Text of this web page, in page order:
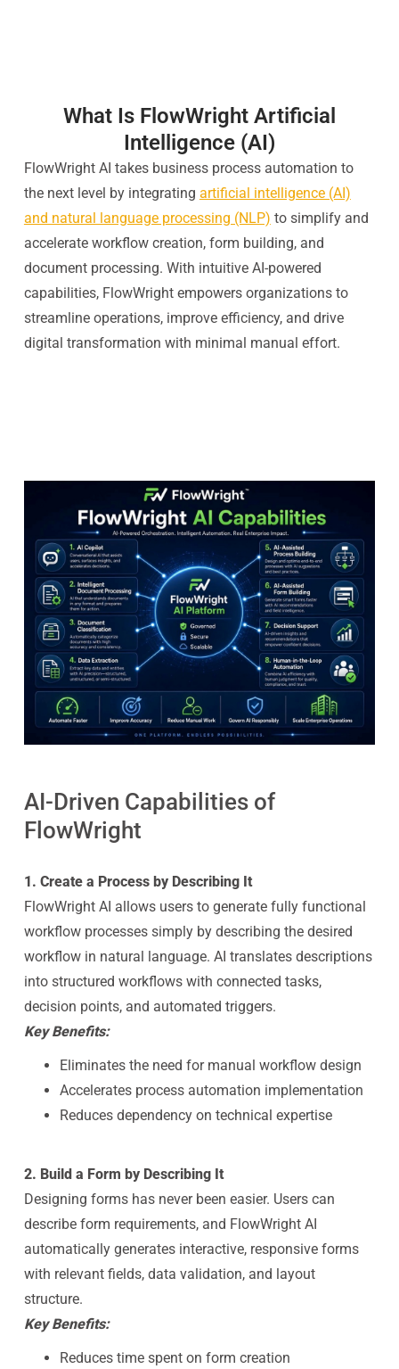
What Is FlowWright Artificial
Intelligence (AI)
FlowWright AI takes business process automation to
the next level by integrating artificial intelligence (AI)
and natural language processing (NLP) to simplify and
accelerate workflow creation, form building, and
document processing. With intuitive AI-powered
capabilities, FlowWright empowers organizations to
streamline operations, improve efficiency, and drive
digital transformation with minimal manual effort.
AI-Driven Capabilities of
FlowWright
1. Create a Process by Describing It
FlowWright AI allows users to generate fully functional
workflow processes simply by describing the desired
workflow in natural language. AI translates descriptions
into structured workflows with connected tasks,
decision points, and automated triggers.
Key Benefits:
Eliminates the need for manual workflow design
Accelerates process automation implementation
Reduces dependency on technical expertise
2. Build a Form by Describing It
Designing forms has never been easier. Users can
describe form requirements, and FlowWright AI
automatically generates interactive, responsive forms
with relevant fields, data validation, and layout
structure.
Key Benefits:
Reduces time spent on form creation